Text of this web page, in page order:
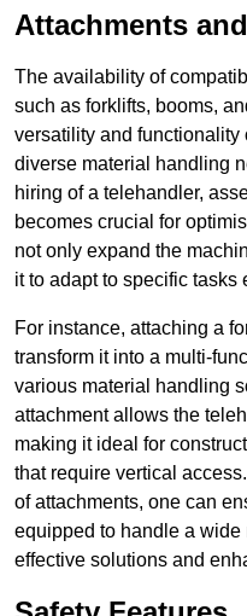
Attachments
The availability of
such as forklifts, booms,
versatility and functionality
diverse material handling
hiring of a telehandler,
becomes crucial for
not only expand the
it to adapt to specific tasks
For instance, attaching a
transform it into a multi-
various material handling
attachment allows the
making it ideal for
that require vertical
of attachments, one can
equipped to handle a
effective solutions and